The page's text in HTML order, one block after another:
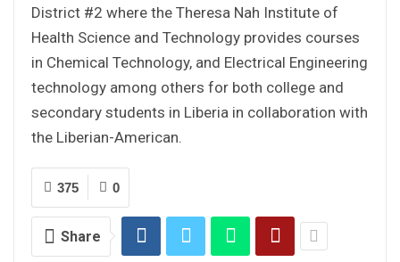
District #2 where the Theresa Nah Institute of
Health Science and Technology provides courses
in Chemical Technology, and Electrical Engineering
technology among others for both college and
secondary students in Liberia in collaboration with
the Liberian-American.
0
375
Share